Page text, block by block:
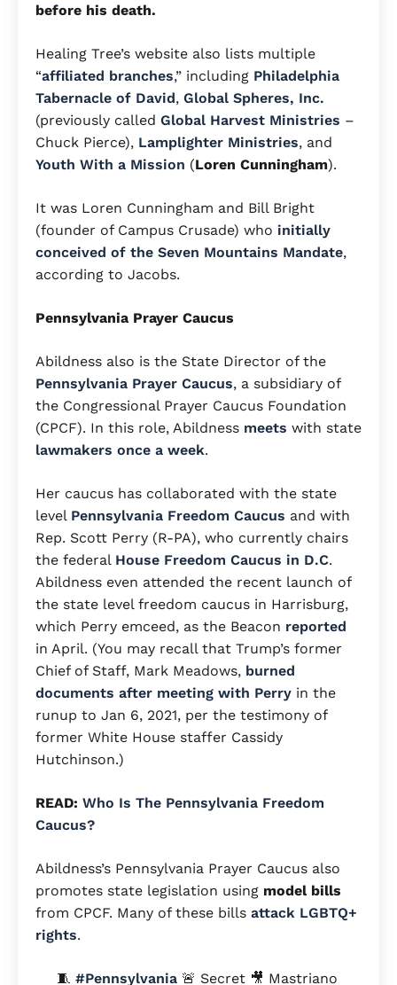
before his death.
Healing Tree’s website also lists multiple
“affiliated branches,” including Philadelphia
Tabernacle of David, Global Spheres, Inc.
(previously called Global Harvest Ministries –
Chuck Pierce), Lamplighter Ministries, and
Youth With a Mission (Loren Cunningham).
It was Loren Cunningham and Bill Bright
(founder of Campus Crusade) who initially
conceived of the Seven Mountains Mandate,
according to Jacobs.
Pennsylvania Prayer Caucus
Abildness also is the State Director of the
Pennsylvania Prayer Caucus, a subsidiary of
the Congressional Prayer Caucus Foundation
(CPCF). In this role, Abildness meets with state
lawmakers once a week.
Her caucus has collaborated with the state
level Pennsylvania Freedom Caucus and with
Rep. Scott Perry (R-PA), who currently chairs
the federal House Freedom Caucus in D.C.
Abildness even attended the recent launch of
the state level freedom caucus in Harrisburg,
which Perry emceed, as the Beacon reported
in April. (You may recall that Trump’s former
Chief of Staff, Mark Meadows, burned
documents after meeting with Perry in the
runup to Jan 6, 2021, per the testimony of
former White House staffer Cassidy
Hutchinson.)
READ: Who Is The Pennsylvania Freedom
Caucus?
Abildness’s Pennsylvania Prayer Caucus also
promotes state legislation using model bills
from CPCF. Many of these bills attack LGBTQ+
rights.
🧵 #Pennsylvania 🚨 Secret 🎥 Mastriano